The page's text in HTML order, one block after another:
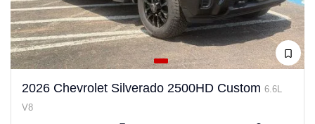
2026 Chevrolet Silverado 2500HD Custom 6.6L
V8